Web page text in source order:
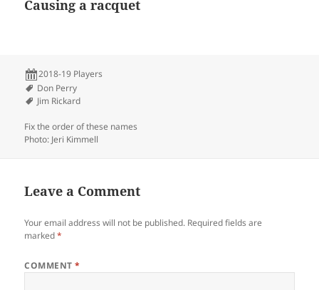
Causing a racquet
2018-19 Players
Don Perry
Jim Rickard
Fix the order of these names
Photo: Jeri Kimmell
Leave a Comment
Your email address will not be published. Required fields are
marked*
COMMENT*